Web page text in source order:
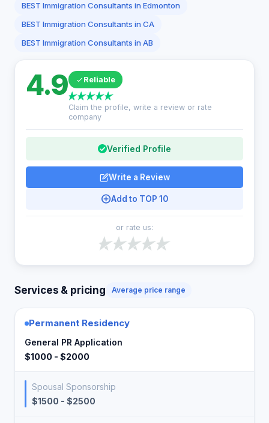
BEST Immigration Consultants in Edmonton
BEST Immigration Consultants in CA
BEST Immigration Consultants in AB
4.9 Reliable
Claim the profile, write a review or rate
company
Verified Profile
Write a Review
Add to TOP 10
or rate us:
Services & pricing Average price range
Permanent Residency
General PR Application
$1000 - $2000
Spousal Sponsorship
$1500 - $2500